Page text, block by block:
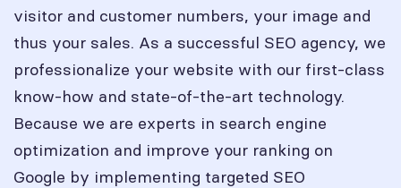
visitor and customer numbers, your image and
thus your sales. As a successful SEO agency, we
professionalize your website with our first-class
know-how and state-of-the-art technology.
Because we are experts in search engine
optimization and improve your ranking on
Google by implementing targeted SEO